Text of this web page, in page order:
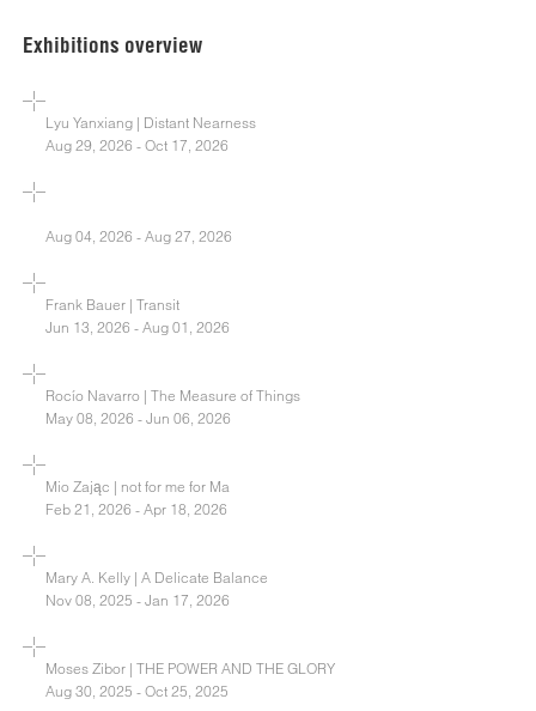
Exhibitions overview
Lyu Yanxiang | Distant Nearness
Aug 29, 2026 - Oct 17, 2026
Aug 04, 2026 - Aug 27, 2026
Frank Bauer | Transit
Jun 13, 2026 - Aug 01, 2026
Rocío Navarro | The Measure of Things
May 08, 2026 - Jun 06, 2026
Mio Zając | not for me for Ma
Feb 21, 2026 - Apr 18, 2026
Mary A. Kelly | A Delicate Balance
Nov 08, 2025 - Jan 17, 2026
Moses Zibor | THE POWER AND THE GLORY
Aug 30, 2025 - Oct 25, 2025